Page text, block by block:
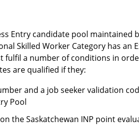
Entry candidate pool maintained
Skilled Worker Category has an
fulfil a number of conditions in
are qualified if they:
and a job seeker validation
Pool
the Saskatchewan INP point